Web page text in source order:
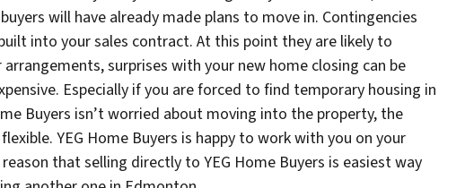
will have already made plans to move in. Contingencies
into your sales contract. At this point they are likely to
surprises with your new home closing can be
Especially if you are forced to find temporary housing in
Buyers isn’t worried about moving into the property, the
YEG Home Buyers is happy to work with you on your
that selling directly to YEG Home Buyers is easiest way